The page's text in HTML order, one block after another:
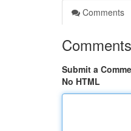
Comments
Comments
Submit a
No HTML